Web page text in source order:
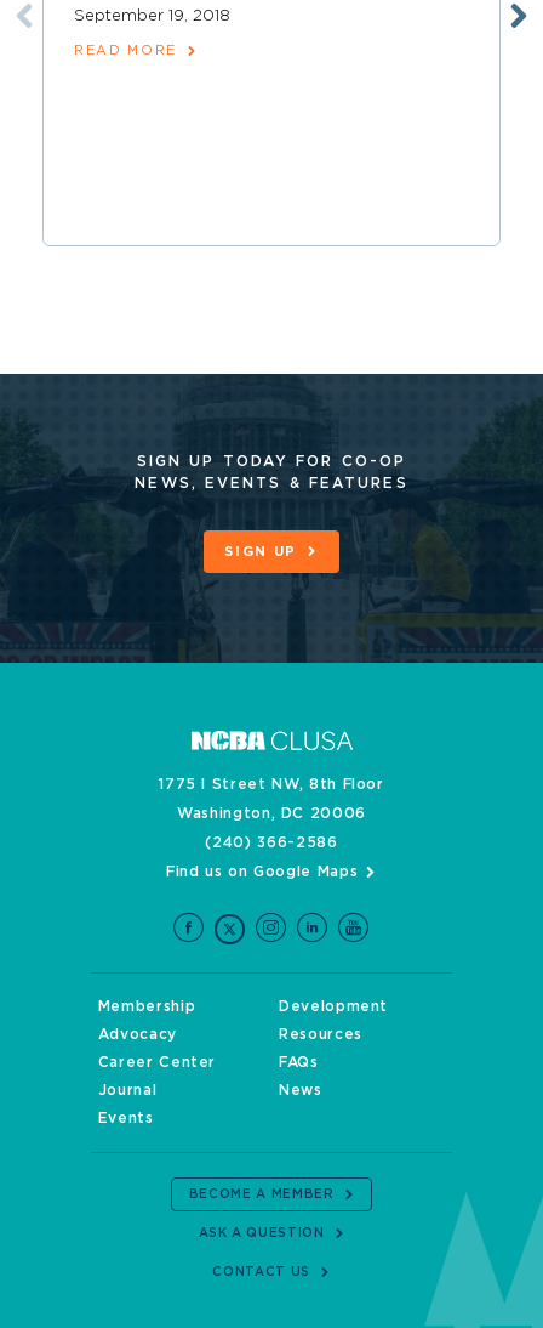
September 19, 2018
READ MORE
SIGN UP TODAY FOR CO-OP
NEWS, EVENTS & FEATURES
SIGN UP
1775 I Street NW, 8th Floor
Washington, DC 20006
(240) 366-2586
Find us on Google Maps
Membership
Development
Advocacy
Resources
Career Center
FAQs
Journal
News
Events
BECOME A MEMBER
ASK A QUESTION
CONTACT US